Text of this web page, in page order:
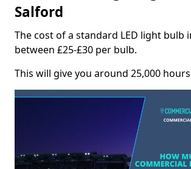
Salford
The cost of a standard LED light bulb
between £25-£30 per bulb.
This will give you around 25,000